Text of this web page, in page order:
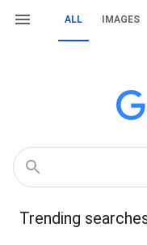
ALL IMAGES
Trending